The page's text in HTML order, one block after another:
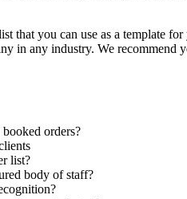
that you can use as a template
in any industry. We
orders?
list?
body of staff?